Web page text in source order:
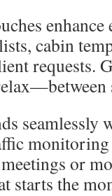
cabin
requests.
or
starts the